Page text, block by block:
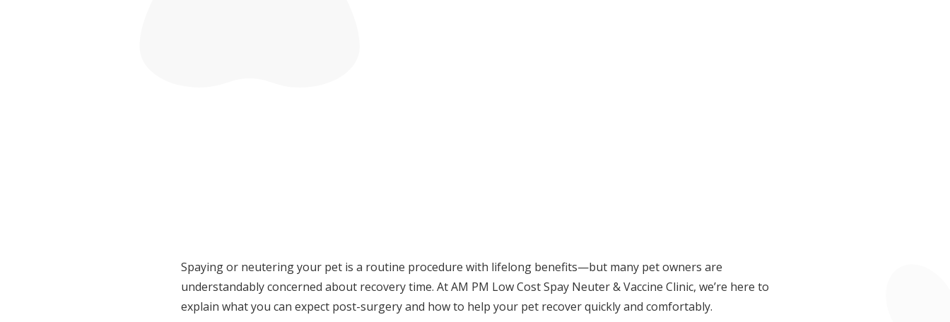
Spaying or neutering your pet is a routine procedure with lifelong benefits—but many pet owners are
understandably concerned about recovery time. At AM PM Low Cost Spay Neuter & Vaccine Clinic, we’re here to
explain what you can expect post-surgery and how to help your pet recover quickly and comfortably.